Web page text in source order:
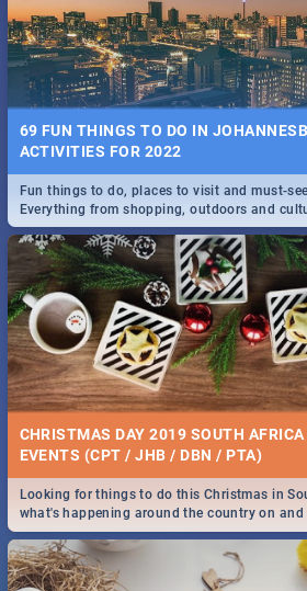
BRIGHTBURN | MOVIE REVIEW
🎬 Spling reviews Brightburn
COLD CASE HAMMARSKJÖLD | MOVIE
Spling reviews Cold Case Hammarskjöld
DOWNTON ABBEY | MOVIE REVIEW
22 BEST TUESDAY FOOD SPECIALS |
RESTAURANTS 2019
Find the best specials, discounts and deals
the sunny city of Johannesburg. -->> Sushi |
More!
15 BEST WEDNESDAY FOOD
RESTAURANTS 2019
Find the best specials, discounts and deals
in the sunny city of Johannesburg. -->> Sushi
& More!
69 FUN THINGS TO DO IN
ACTIVITIES FOR 2022
Fun things to do, places to visit and must-
Everything from shopping, outdoors and
CHRISTMAS DAY 2019 SOUTH
EVENTS (CPT / JHB / DBN / PTA)
Looking for things to do this Christmas in
what's happening around the country on and
2019.